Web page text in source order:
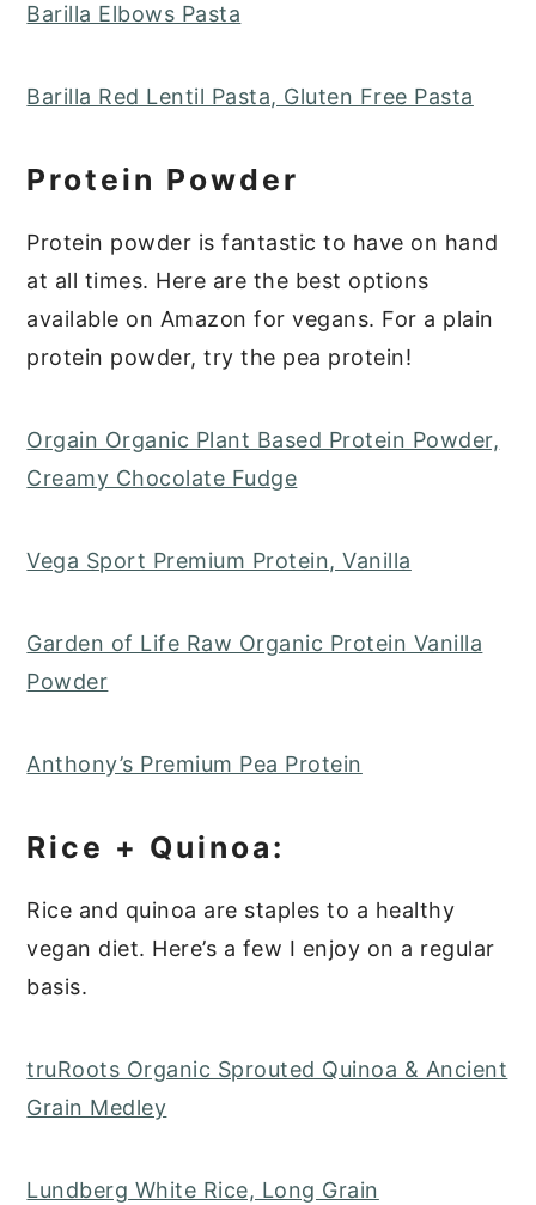
Barilla Elbows Pasta
Barilla Red Lentil Pasta, Gluten Free Pasta
Protein Powder
Protein powder is fantastic to have on hand
at all times. Here are the best options
available on Amazon for vegans. For a plain
protein powder, try the pea protein!
Orgain Organic Plant Based Protein Powder,
Creamy Chocolate Fudge
Vega Sport Premium Protein, Vanilla
Garden of Life Raw Organic Protein Vanilla
Powder
Anthony’s Premium Pea Protein
Rice + Quinoa:
Rice and quinoa are staples to a healthy
vegan diet. Here’s a few I enjoy on a regular
basis.
truRoots Organic Sprouted Quinoa & Ancient
Grain Medley
Lundberg White Rice, Long Grain